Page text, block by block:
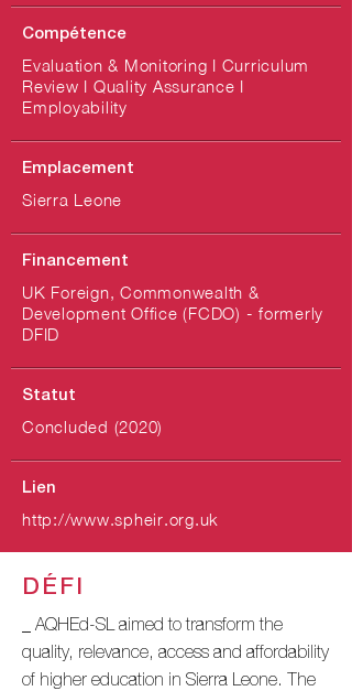
Compétence
Evaluation & Monitoring I Curriculum
Review I Quality Assurance I
Employability
Emplacement
Sierra Leone
Financement
UK Foreign, Commonwealth &
Development Office (FCDO) - formerly
DFID
Statut
Concluded (2020)
Lien
http://www.spheir.org.uk
DÉFI
_ AQHEd-SL aimed to transform the
quality, relevance, access and affordability
of higher education in Sierra Leone. The